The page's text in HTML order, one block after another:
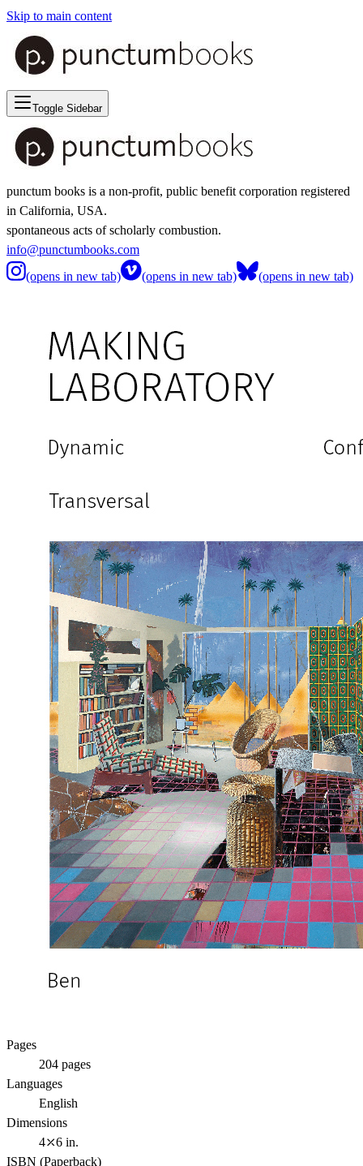
Skip to main content
Toggle Sidebar
punctum books is a non-profit, public benefit corporation registered
in California, USA.
spontaneous acts of scholarly combustion.
info@punctumbooks.com
(opens in new tab)
(opens in new tab) (opens in new tab)
Pages
204 pages
Languages
English
Dimensions
4⤫6 in.
ISBN (Paperback)